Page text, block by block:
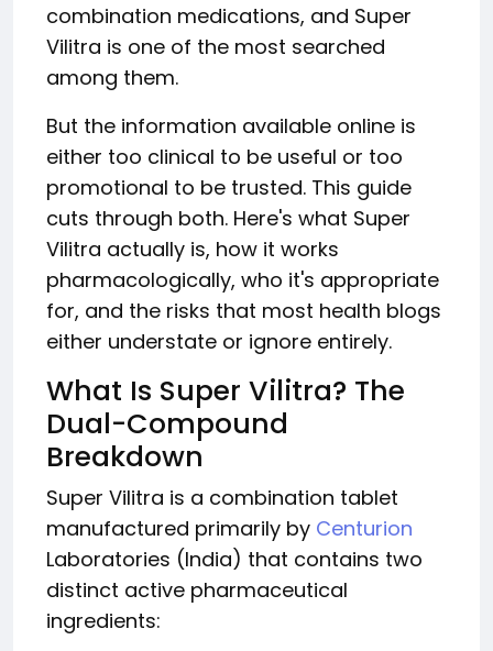
combination medications, and Super
Vilitra is one of the most searched
among them.
But the information available online is
either too clinical to be useful or too
promotional to be trusted. This guide
cuts through both. Here's what Super
Vilitra actually is, how it works
pharmacologically, who it's appropriate
for, and the risks that most health blogs
either understate or ignore entirely.
What Is Super Vilitra? The
Dual-Compound
Breakdown
Super Vilitra is a combination tablet
manufactured primarily by Centurion
Laboratories (India) that contains two
distinct active pharmaceutical
ingredients: